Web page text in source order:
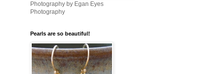
Photography by Egan Eyes
Photography
Pearls are so beautiful!